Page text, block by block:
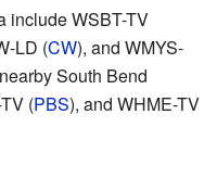
include WSBT-TV
LD (CW), and WMYS-
South Bend
(PBS), and WHME-TV